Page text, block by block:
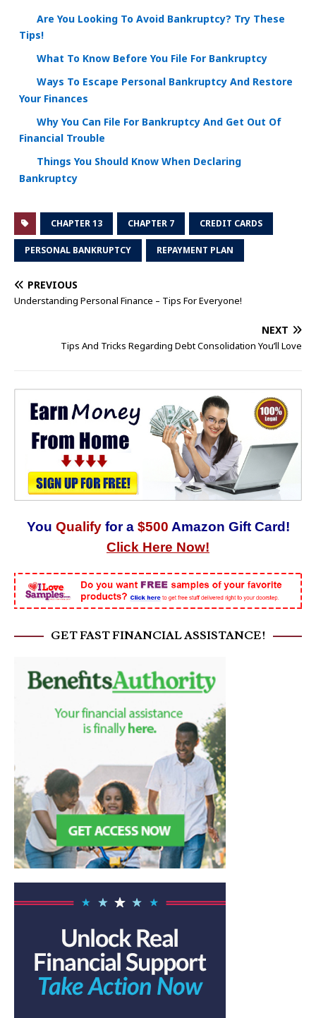
Are You Looking To Avoid Bankruptcy? Try These
Tips!
What To Know Before You File For Bankruptcy
Ways To Escape Personal Bankruptcy And Restore
Your Finances
Why You Can File For Bankruptcy And Get Out Of
Financial Trouble
Things You Should Know When Declaring
Bankruptcy
CHAPTER 13 CHAPTER 7 CREDIT CARDS
PERSONAL BANKRUPTCY REPAYMENT PLAN
PREVIOUS
Understanding Personal Finance – Tips For Everyone!
NEXT
Tips And Tricks Regarding Debt Consolidation You’ll Love
You Qualify for a $500 Amazon Gift Card!
Click Here Now!
GET FAST FINANCIAL ASSISTANCE!